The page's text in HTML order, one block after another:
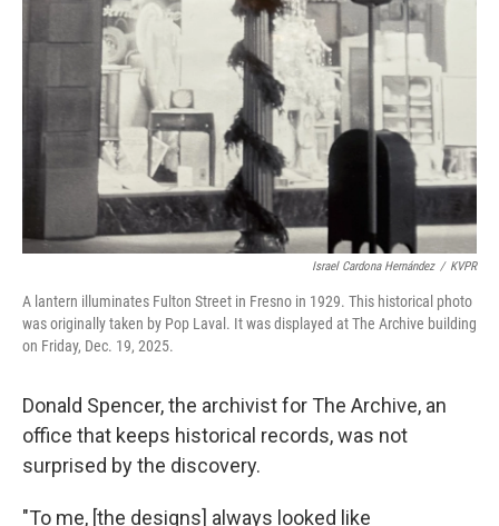
Israel Cardona Hernández / KVPR
A lantern illuminates Fulton Street in Fresno in 1929. This historical photo
was originally taken by Pop Laval. It was displayed at The Archive building
on Friday, Dec. 19, 2025.
Donald Spencer, the archivist for The Archive, an
office that keeps historical records, was not
surprised by the discovery.
"To me, [the designs] always looked like